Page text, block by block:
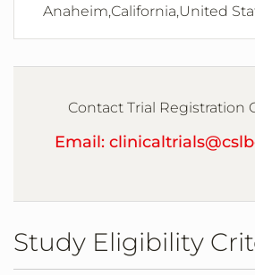
Anaheim,California,United
Contact Trial Registration
Email:
Study Eligibility